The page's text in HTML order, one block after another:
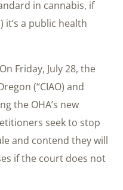
in cannabis, if
it’s a public health
Friday, July 28, the
(“CIAO) and
the OHA’s new
seek to stop
and contend they will
if the court does not